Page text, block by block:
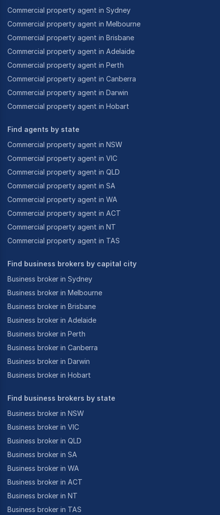
Commercial property agent in Sydney
Commercial property agent in Melbourne
Commercial property agent in Brisbane
Commercial property agent in Adelaide
Commercial property agent in Perth
Commercial property agent in Canberra
Commercial property agent in Darwin
Commercial property agent in Hobart
Find agents by state
Commercial property agent in NSW
Commercial property agent in VIC
Commercial property agent in QLD
Commercial property agent in SA
Commercial property agent in WA
Commercial property agent in ACT
Commercial property agent in NT
Commercial property agent in TAS
Find business brokers by capital city
Business broker in Sydney
Business broker in Melbourne
Business broker in Brisbane
Business broker in Adelaide
Business broker in Perth
Business broker in Canberra
Business broker in Darwin
Business broker in Hobart
Find business brokers by state
Business broker in NSW
Business broker in VIC
Business broker in QLD
Business broker in SA
Business broker in WA
Business broker in ACT
Business broker in NT
Business broker in TAS